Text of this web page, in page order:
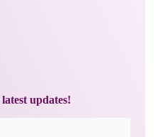
latest updates!